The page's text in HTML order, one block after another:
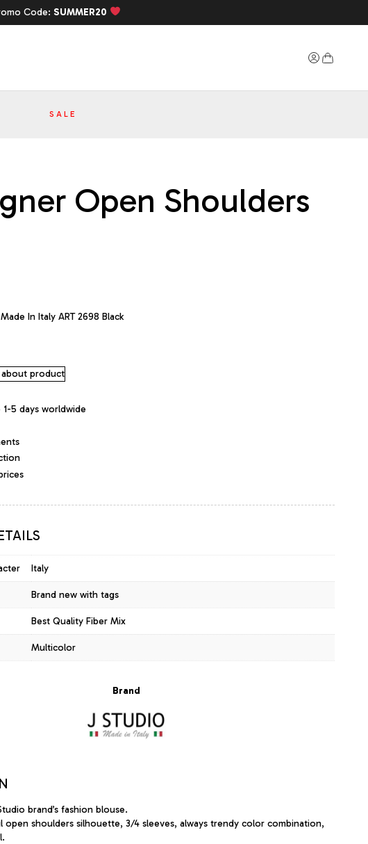
Code: SUMMER20
SALE
Open Shoulders
In Italy ART 2698 Black
about product
5 days worldwide
Italy
Brand new with tags
Best Quality Fiber Mix
Multicolor
Brand
brand’s fashion blouse.
open shoulders silhouette, 3/4 sleeves, always trendy color combination,